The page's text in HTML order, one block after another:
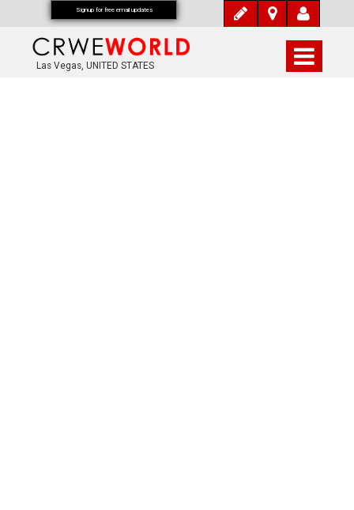
Las Vegas, UNITED STATES
Signup for free email updates